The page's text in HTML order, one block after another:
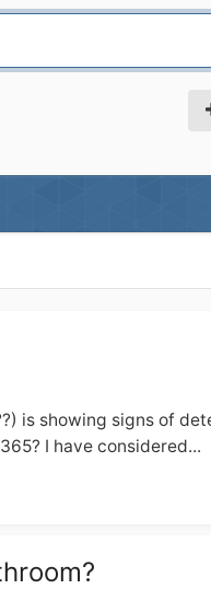
is showing signs of
I have considered...